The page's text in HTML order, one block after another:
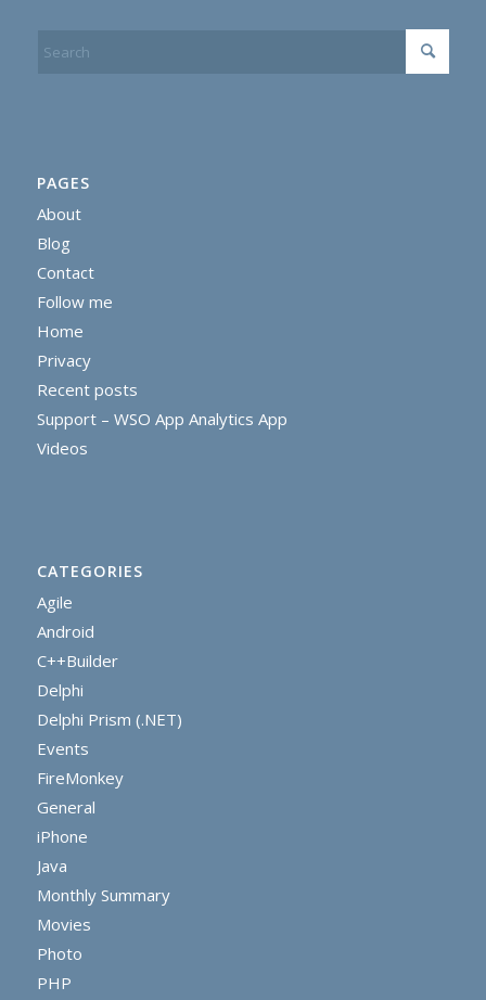
PAGES
About
Blog
Contact
Follow me
Home
Privacy
Recent posts
Support – WSO App Analytics App
Videos
CATEGORIES
Agile
Android
C++Builder
Delphi
Delphi Prism (.NET)
Events
FireMonkey
General
iPhone
Java
Monthly Summary
Movies
Photo
PHP